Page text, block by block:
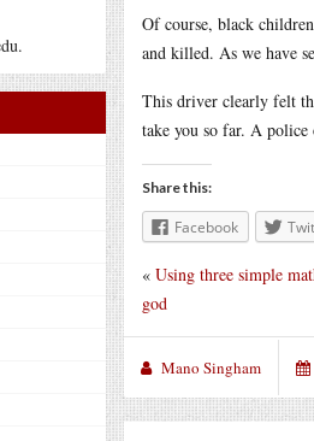
Of course, black
and killed. As we have
This driver clearly felt
take you so far. A
Share this:
Facebook
« Using three simple
god
Mano Singham